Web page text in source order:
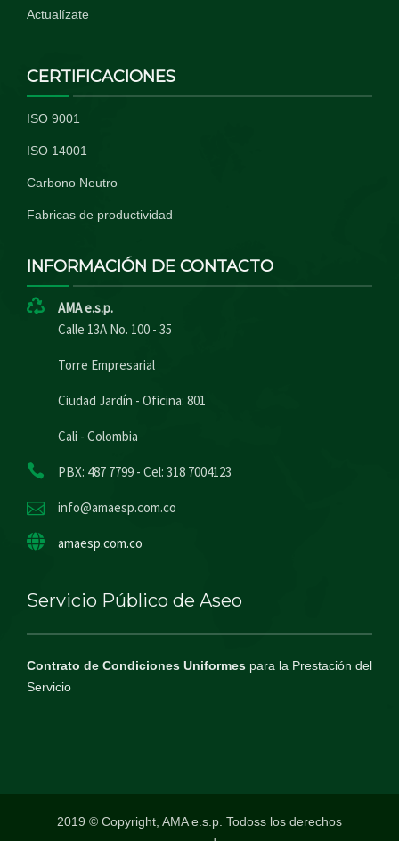
Actualízate
CERTIFICACIONES
ISO 9001
ISO 14001
Carbono Neutro
Fabricas de productividad
INFORMACIÓN DE CONTACTO
AMA e.s.p.
Calle 13A No. 100 - 35
Torre Empresarial
Ciudad Jardín - Oficina: 801
Cali - Colombia
PBX: 487 7799 - Cel: 318 7004123
info@amaesp.com.co
amaesp.com.co
Servicio Público de Aseo
Contrato de Condiciones Uniformes para la Prestación del
Servicio
2019 © Copyright, AMA e.s.p. Todoss los derechos